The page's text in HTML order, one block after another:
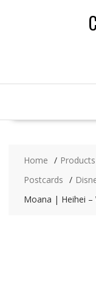
Home Products
Postcards
Moana | Heihei –